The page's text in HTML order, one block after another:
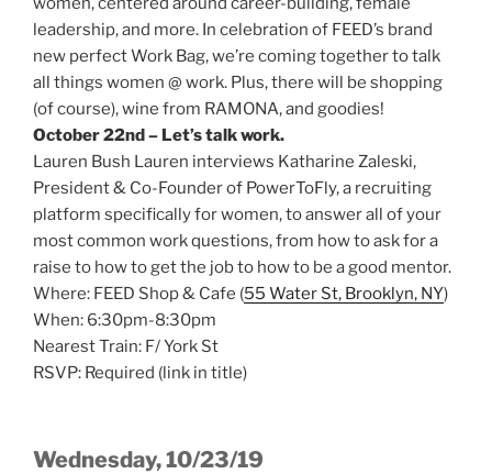
leadership, and more. In celebration of FEED’s brand
new perfect Work Bag, we’re coming together to talk
all things women @ work. Plus, there will be shopping
(of course), wine from RAMONA, and goodies!
October 22nd – Let’s talk work.
Lauren Bush Lauren interviews Katharine Zaleski,
President & Co-Founder of PowerToFly, a recruiting
platform specifically for women, to answer all of your
most common work questions, from how to ask for a
raise to how to get the job to how to be a good mentor.
Where: FEED Shop & Cafe (55 Water St, Brooklyn, NY)
When: 6:30pm-8:30pm
Nearest Train: F/ York St
RSVP: Required (link in title)
Wednesday, 10/23/19